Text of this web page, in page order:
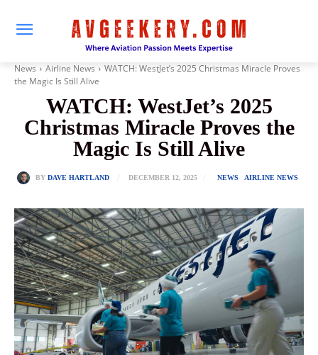
News Airline News
WATCH: WestJet’s 2025 Christmas Miracle Proves
the Magic Is Still Alive
WATCH: WestJet’s 2025
Christmas Miracle Proves the
Magic Is Still Alive
BY DAVE HARTLAND DECEMBER 12, 2025 NEWS AIRLINE NEWS